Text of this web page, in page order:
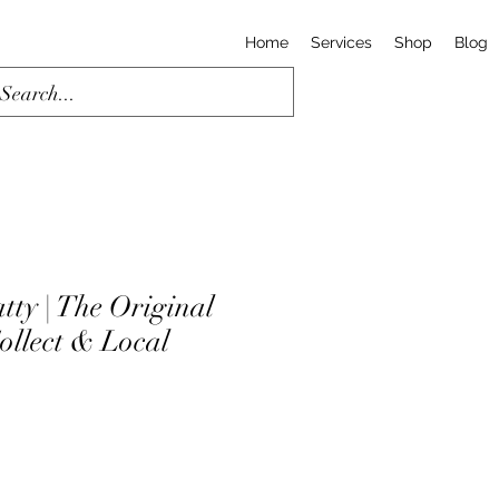
Home Services Shop Blog
| The Original
& Local